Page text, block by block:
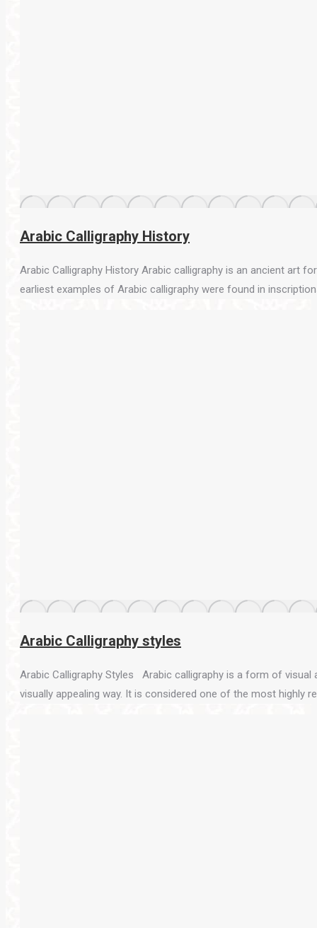
Arabic Calligraphy History
Arabic Calligraphy History Arabic calligraphy is an ancient art
earliest examples of Arabic calligraphy were found in
Arabic Calligraphy styles
Arabic Calligraphy Styles Arabic calligraphy is a form of
visually appealing way. It is considered one of the most highly